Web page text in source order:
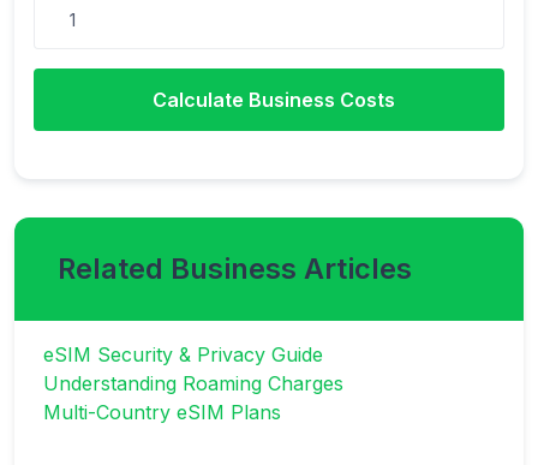
Calculate Business Costs
Related Business Articles
eSIM Security & Privacy Guide
Understanding Roaming Charges
Multi-Country eSIM Plans